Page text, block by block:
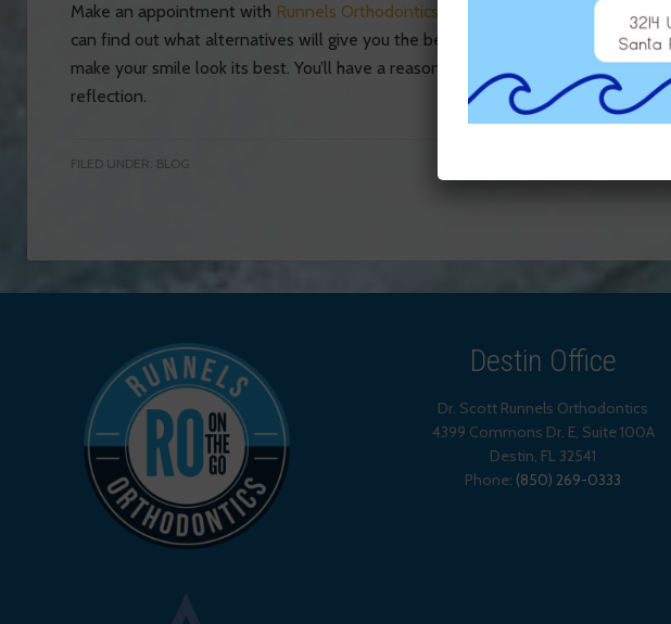
Make an appointment with Runnels Orthodontics today
to discuss your options
can find out what alternatives will give you the best results. Top off your
make your smile look its best. You’ll have a reason to smile every time someone
reflection.
FILED UNDER: BLOG
Destin Office
Dr. Scott Runnels Orthodontics
4399 Commons Dr. E, Suite 100A
Destin, FL 32541
Phone: (850) 269-0333